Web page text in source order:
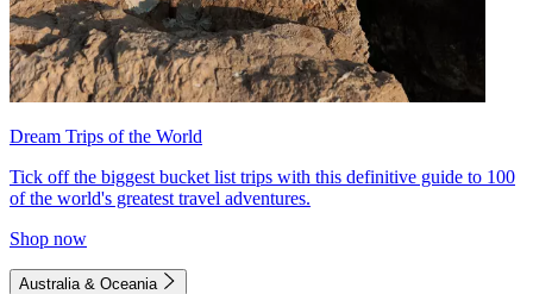
Dream Trips of the World
Tick off the biggest bucket list trips with this definitive guide to 100
of the world's greatest travel adventures.
Shop now
Australia & Oceania